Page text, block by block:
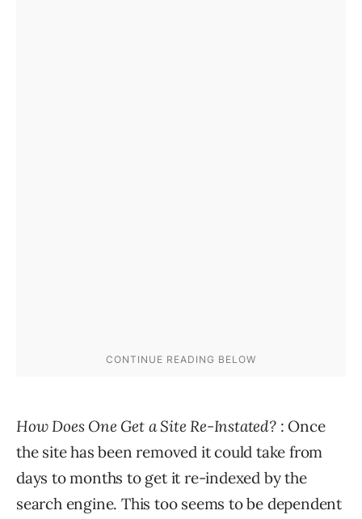
How Does One Get a Site Re-Instated?: Once
the site has been removed it could take from
days to months to get it re-indexed by the
search engine. This too seems to be dependent